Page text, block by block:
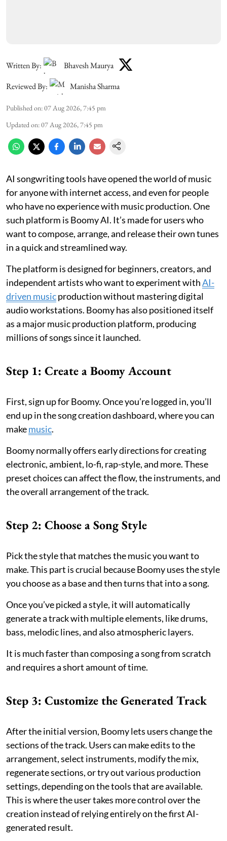
Written By:
Bhavesh Maurya
Reviewed By:
Manisha Sharma
Published on:07 Aug 2026, 7:45 pm
Updated on:07 Aug 2026, 7:45 pm
AI songwriting tools have opened the world of music
for anyone with internet access, and even for people
who have no experience with music production. One
such platform is Boomy AI. It’s made for users who
want to compose, arrange, and release their own tunes
in a quick and streamlined way.
The platform is designed for beginners, creators, and
independent artists who want to experiment withAI-
driven musicproduction without mastering digital
audio workstations. Boomy has also positioned itself
as a major music production platform, producing
millions of songs since it launched.
Step 1: Create a Boomy Account
First, sign up for Boomy. Once you’re logged in, you’ll
end up in the song creation dashboard, where you can
makemusic.
Boomy normally offers early directions for creating
electronic, ambient, lo-fi, rap-style, and more. These
preset choices can affect the flow, the instruments, and
the overall arrangement of the track.
Step 2: Choose a Song Style
Pick the style that matches the music you want to
make. This part is crucial because Boomy uses the style
you choose as a base and then turns that into a song.
Once you’ve picked a style, it will automatically
generate a track with multiple elements, like drums,
bass, melodic lines, and also atmospheric layers.
It is much faster than composing a song from scratch
and requires a short amount of time.
Step 3: Customize the Generated Track
After the initial version, Boomy lets users change the
sections of the track. Users can make edits to the
arrangement, select instruments, modify the mix,
regenerate sections, or try out various production
settings, depending on the tools that are available.
This is where the user takes more control over the
creation instead of relying entirely on the first AI-
generated result.